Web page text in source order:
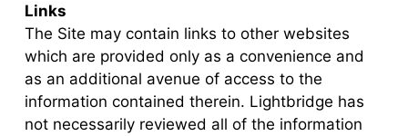
Links
The Site may contain links to other websites
which are provided only as a convenience and
as an additional avenue of access to the
information contained therein. Lightbridge has
not necessarily reviewed all of the information